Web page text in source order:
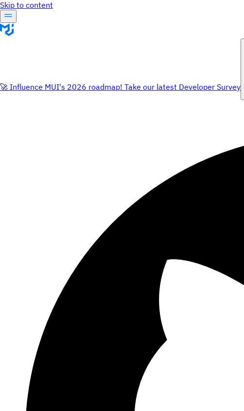
Skip to content
🚀 Influence MUI's 2026 roadmap! Take our latest Developer Survey